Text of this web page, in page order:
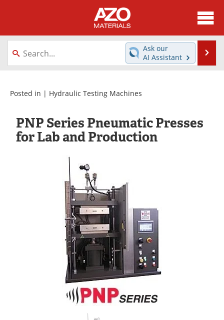
About
News
Directory
Equipment
Webinars
Interviews
Metals Store
Journals
Software
Advertise
Contact
Newsletters
Search
Become a Member
Ask our
AI Assistant
Posted in | Hydraulic Testing Machines
PNP Series Pneumatic Presses
for Lab and Production